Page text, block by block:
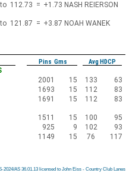
to 112.73 = +1.73 NASH REIERSON
to 121.87 = +3.87 NOAH WANEK
Pins Gms Avg HDCP
2001 15 133
63
1693 15 112
83
1691 15 112
83
1511 15 100
95
925 9 102
93
1149 15 76 117
2024/AS 36.01.13 licensed to John Eiss - Country Club Lanes
2024/AS 36.01.13 licensed to John Eiss - Country Club Lanes
2024/AS 36.01.13 licensed to John Eiss - Country Club Lanes
2024/AS 36.01.13 licensed to John Eiss - Country Club Lanes
2024/AS 36.01.13 licensed to John Eiss - Country Club Lanes
2024/AS 36.01.13 licensed to John Eiss - Country Club Lanes
2024/AS 36.01.13 licensed to John Eiss - Country Club Lanes
2024/AS 36.01.13 licensed to John Eiss - Country Club Lanes
2024/AS 36.01.13 licensed to John Eiss - Country Club Lanes